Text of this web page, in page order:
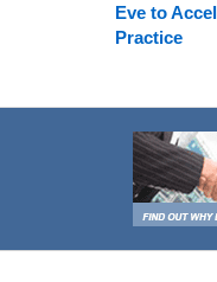
Eve to
Practice